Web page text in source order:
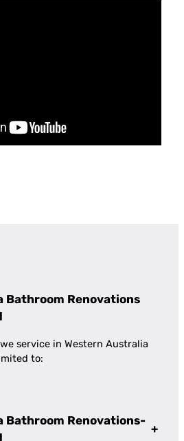
Bathroom Renovations
service in Western Australia
to:
Bathroom Renovations-
+